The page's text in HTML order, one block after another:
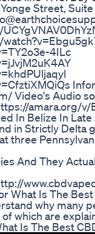
Street,
4ILc
Video's Audio
amara.org/v/
In Belize In Late
in Strictly Delta
three
And They
What Is The
why many
which are
Is The Best